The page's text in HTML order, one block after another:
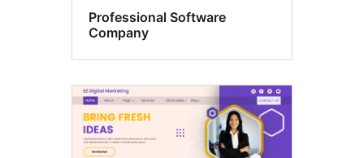
Professional Software
Company